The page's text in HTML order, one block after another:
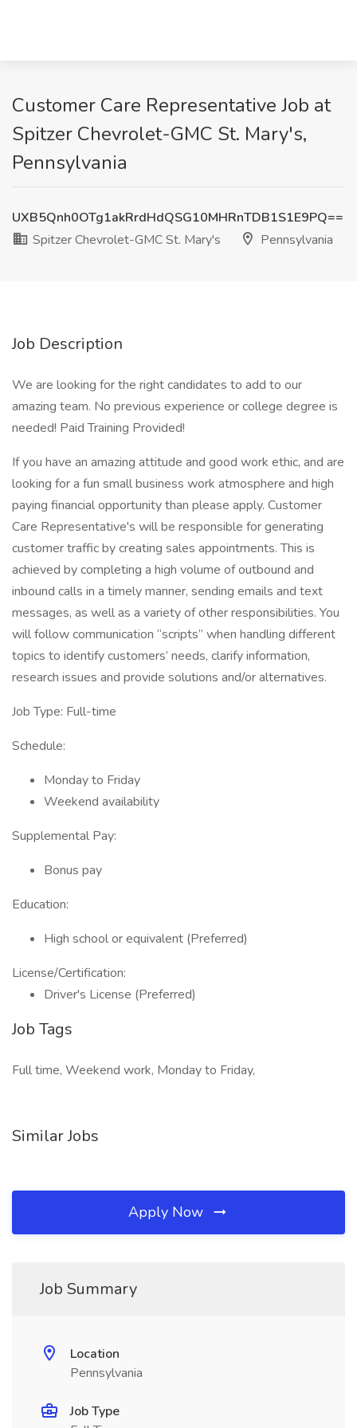
Customer Care Representative Job at
Spitzer Chevrolet-GMC St. Mary's,
Pennsylvania
UXB5Qnh0OTg1akRrdHdQSG10MHRnTDB1S1E9PQ==
Spitzer Chevrolet-GMC St. Mary's
Pennsylvania
Job Description
We are looking for the right candidates to add to our
amazing team. No previous experience or college degree is
needed! Paid Training Provided!
If you have an amazing attitude and good work ethic, and are
looking for a fun small business work atmosphere and high
paying financial opportunity than please apply. Customer
Care Representative's will be responsible for generating
customer traffic by creating sales appointments. This is
achieved by completing a high volume of outbound and
inbound calls in a timely manner, sending emails and text
messages, as well as a variety of other responsibilities. You
will follow communication “scripts” when handling different
topics to identify customers’ needs, clarify information,
research issues and provide solutions and/or alternatives.
Job Type: Full-time
Schedule:
Monday to Friday
Weekend availability
Supplemental Pay:
Bonus pay
Education:
High school or equivalent (Preferred)
License/Certification:
Driver's License (Preferred)
Job Tags
Full time, Weekend work, Monday to Friday,
Similar Jobs
Apply Now
Job Summary
Location
Pennsylvania
Job Type